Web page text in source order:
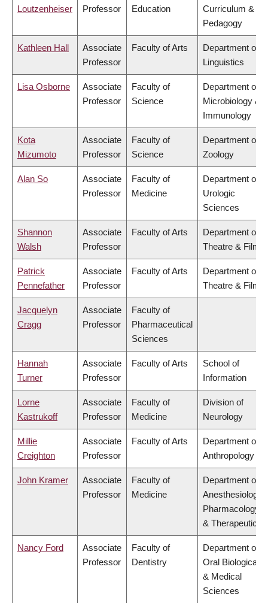
Loutzenheiser Professor Education
Curriculum &
Pedagogy
Kathleen Hall
Associate
Professor
Faculty of Arts
Department of
Linguistics
Lisa Osborne
Associate
Professor
Faculty of
Science
Department of
Microbiology &
Immunology
Kota
Mizumoto
Associate
Professor
Faculty of
Science
Department of
Zoology
Alan So
Associate
Professor
Faculty of
Medicine
Department of
Urologic
Sciences
Shannon
Walsh
Associate
Professor
Faculty of Arts
Department of
Theatre & Film
Patrick
Pennefather
Associate
Professor
Faculty of Arts
Department of
Theatre & Film
Jacquelyn
Cragg
Associate
Professor
Faculty of
Pharmaceutical
Sciences
Hannah
Turner
Associate
Professor
Faculty of Arts
School of
Information
Lorne
Kastrukoff
Associate
Professor
Faculty of
Medicine
Division of
Neurology
Millie
Creighton
Associate
Professor
Faculty of Arts
Department of
Anthropology
John Kramer
Associate
Professor
Faculty of
Medicine
Department of
Anesthesiology,
Pharmacology
& Therapeutics
Nancy Ford
Associate
Professor
Faculty of
Dentistry
Department of
Oral Biological
& Medical
Sciences